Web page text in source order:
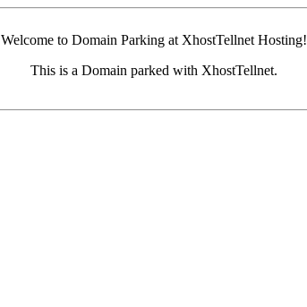
Welcome to Domain Parking at XhostTellnet Hosting!
This is a Domain parked with XhostTellnet.